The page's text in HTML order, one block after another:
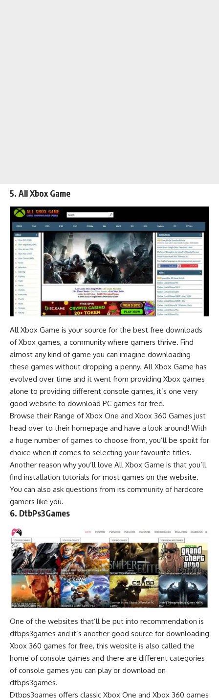
5. All Xbox Game
All Xbox Game is your source for the best free downloads
of Xbox games, a community where gamers thrive. Find
almost any kind of game you can imagine downloading
these games without dropping a penny. All Xbox Game has
evolved over time and it went from providing Xbox games
alone to providing different console games, it’s one very
good website to download PC games for free.
Browse their Range of Xbox One and Xbox 360 Games just
head over to their homepage and have a look around! With
a huge number of games to choose from, you’ll be spoilt for
choice when it comes to selecting your favourite titles.
Another reason why you’ll love All Xbox Game is that you’ll
find installation tutorials for most games on the website.
You can also ask questions from its community of hardcore
gamers like you.
6. DtbPs3Games
One of the websites that’ll be put into recommendation is
dtbps3games and it’s another good source for downloading
Xbox 360 games for free, this website is also called the
home of console games and there are different categories
of console games you can play or download on
dtbps3games.
Dtbps3games offers classic Xbox One and Xbox 360 games